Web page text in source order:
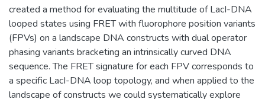
created a method for evaluating the multitude of LacI-DNA
looped states using FRET with fluorophore position variants
(FPVs) on a landscape DNA constructs with dual operator
phasing variants bracketing an intrinsically curved DNA
sequence. The FRET signature for each FPV corresponds to
a specific LacI-DNA loop topology, and when applied to the
landscape of constructs we could systematically explore